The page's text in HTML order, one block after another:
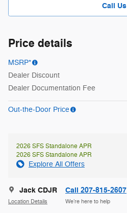
Call Us
Price details
MSRP*
Dealer Discount
Dealer Documentation Fee
Out-the-Door Price
2026 SFS Standalone APR
2026 SFS Standalone APR
Explore All Offers
Jack CDJR
Location Details
Call 207-815-2607
We’re here to help